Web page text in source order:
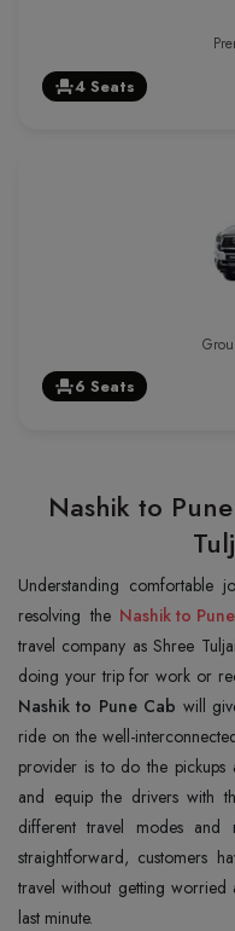
event_seat4 Seats
event_seat6 Seats
Nashik to
Understanding comfortable
resolving the Nashik to
travel company as Shree
doing your trip for work or
Nashik to Pune Cab will
ride on the well-
provider is to do the pickups
and equip the drivers with
different travel modes and
straightforward, customers
travel without getting worried
last minute.